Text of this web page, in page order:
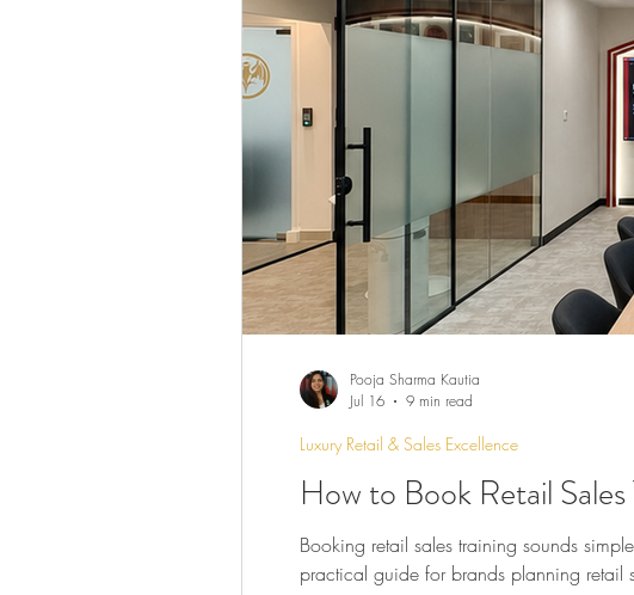
How to Book Retail
Booking retail sales training sounds
practical guide for brands planning retail
Luxury Retail & Sales Excellence
Pooja Sharma Kautia
Jul 16
9 min read